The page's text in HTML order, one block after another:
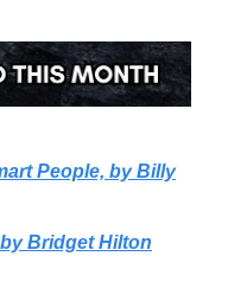
People, by Billy
Bridget Hilton